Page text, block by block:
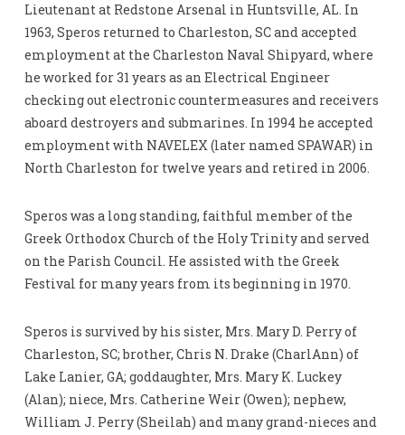
Lieutenant at Redstone Arsenal in Huntsville, AL. In
1963, Speros returned to Charleston, SC and accepted
employment at the Charleston Naval Shipyard, where
he worked for 31 years as an Electrical Engineer
checking out electronic countermeasures and receivers
aboard destroyers and submarines. In 1994 he accepted
employment with NAVELEX (later named SPAWAR) in
North Charleston for twelve years and retired in 2006.
Speros was a long standing, faithful member of the
Greek Orthodox Church of the Holy Trinity and served
on the Parish Council. He assisted with the Greek
Festival for many years from its beginning in 1970.
Speros is survived by his sister, Mrs. Mary D. Perry of
Charleston, SC; brother, Chris N. Drake (CharlAnn) of
Lake Lanier, GA; goddaughter, Mrs. Mary K. Luckey
(Alan); niece, Mrs. Catherine Weir (Owen); nephew,
William J. Perry (Sheilah) and many grand-nieces and